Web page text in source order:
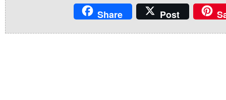
Share Post